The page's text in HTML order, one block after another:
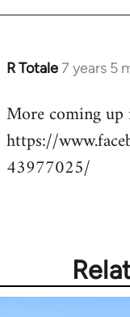
R Totale7 years 5
In
to
Welcome
libcom.org
More coming up
https://
43977025/